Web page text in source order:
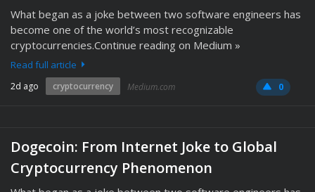
What began as a joke between two software engineers has
become one of the world’s most recognizable
cryptocurrencies.Continue reading on Medium »
Read full article
2d ago cryptocurrency Medium.com 0
Dogecoin: From Internet Joke to Global
Cryptocurrency Phenomenon